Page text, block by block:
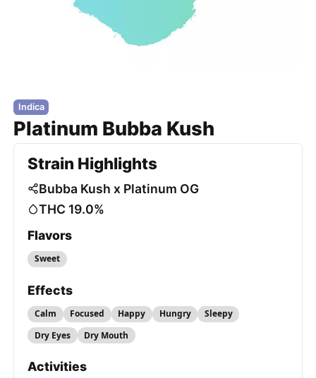
Indica
Platinum Bubba Kush
Strain Highlights
Bubba Kush x Platinum OG
THC 19.0%
Flavors
Sweet
Effects
Calm Focused Happy Hungry
Sleepy
Dry Eyes
Dry Mouth
Activities